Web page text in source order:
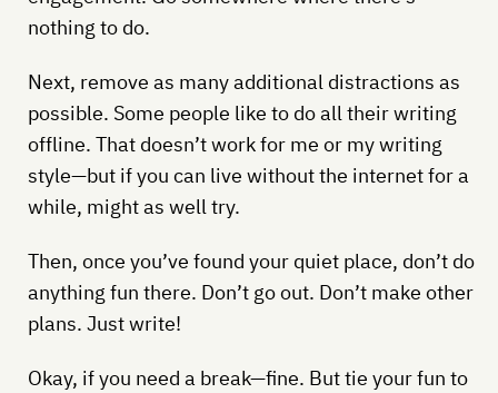
nothing to do.
Next, remove as many additional distractions as
possible. Some people like to do all their writing
offline. That doesn’t work for me or my writing
style—but if you can live without the internet for a
while, might as well try.
Then, once you’ve found your quiet place, don’t do
anything fun there. Don’t go out. Don’t make other
plans. Just write!
Okay, if you need a break—fine. But tie your fun to